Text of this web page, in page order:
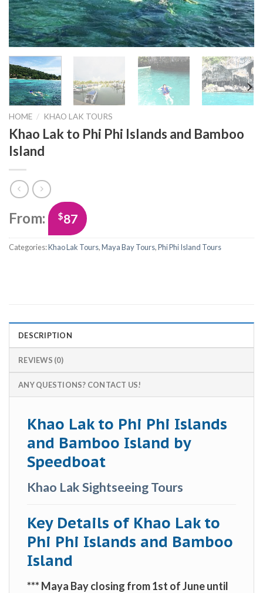
HOME / KHAO LAK TOURS
Khao Lak to Phi Phi Islands and Bamboo
Island
From: $87
Categories:Khao Lak Tours,Maya Bay Tours,Phi Phi Island Tours
DESCRIPTION
REVIEWS (0)
ANY QUESTIONS? CONTACT US!
Khao Lak to Phi Phi Islands
and Bamboo Island by
Speedboat
Khao Lak Sightseeing Tours
Key Details of Khao Lak to
Phi Phi Islands and Bamboo
Island
*** Maya Bay closing from 1st of June until